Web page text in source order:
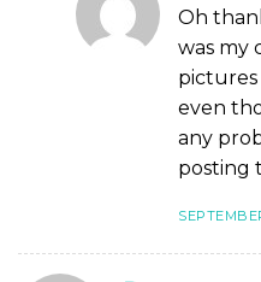
Oh
was my
even
any
posting